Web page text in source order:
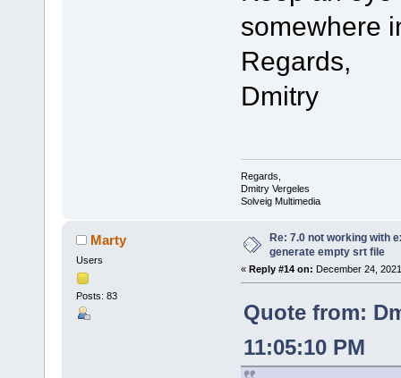
somewhere
Regards,
Dmitry
Regards,
Dmitry Vergeles
Solveig Multimedia
Marty
Users
Posts: 83
Re: 7.0 not working with
generate empty srt file
« Reply #14 on: December 24,
Quote from:
11:05:10 PM